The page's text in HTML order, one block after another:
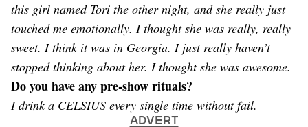
this girl named Tori the other night, and she really just
touched me emotionally. I thought she was really, really
sweet. I think it was in Georgia. I just really haven’t
stopped thinking about her. I thought she was awesome.
Do you have any pre-show rituals?
I drink a CELSIUS every single time without fail.
ADVERT